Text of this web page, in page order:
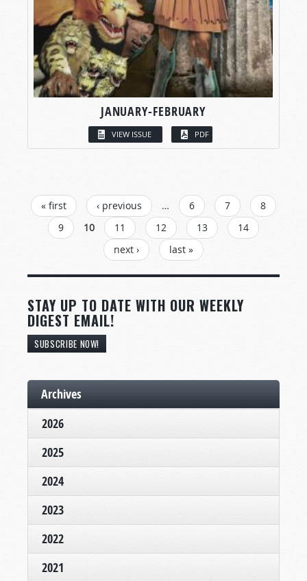
JANUARY-FEBRUARY
VIEW ISSUE PDF
PAGES
« first ‹ previous … 6 7
8
9
10 11 12 13
14
next ›
last »
STAY UP TO DATE WITH OUR WEEKLY
DIGEST EMAIL!
SUBSCRIBE NOW!
Archives
2026
2025
2024
2023
2022
2021